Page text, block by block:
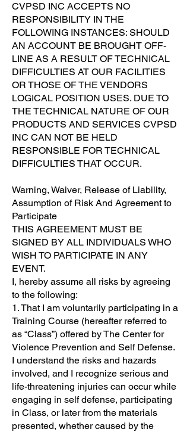
​CVPSD INC ACCEPTS NO
RESPONSIBILITY IN THE
FOLLOWING INSTANCES: SHOULD
AN ACCOUNT BE BROUGHT OFF-
LINE AS A RESULT OF TECHNICAL
DIFFICULTIES AT OUR FACILITIES
OR THOSE OF THE VENDORS
LOGICAL POSITION USES. DUE TO
THE TECHNICAL NATURE OF OUR
PRODUCTS AND SERVICES CVPSD
INC CAN NOT BE HELD
RESPONSIBLE FOR TECHNICAL
DIFFICULTIES THAT OCCUR.
Warning, Waiver, Release of Liability,
Assumption of Risk And Agreement to
Participate
THIS AGREEMENT MUST BE
SIGNED BY ALL INDIVIDUALS WHO
WISH TO PARTICIPATE IN ANY
EVENT.
I, hereby assume all risks by agreeing
to the following:
1. That I am voluntarily participating in a
Training Course (hereafter referred to
as “Class”) offered by The Center for
Violence Prevention and Self Defense.
I understand the risks and hazards
involved, and I recognize serious and
life-threatening injuries can occur while
engaging in self defense, participating
in Class, or later from the materials
presented, whether caused by the